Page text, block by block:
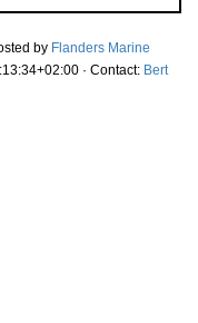
by Flanders Marine
· Contact: Bert